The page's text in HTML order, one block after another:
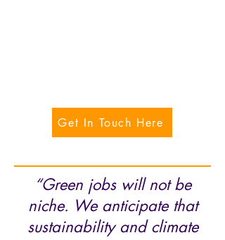
Get In Touch Here
“Green jobs will not be
niche. We anticipate that
sustainability and climate